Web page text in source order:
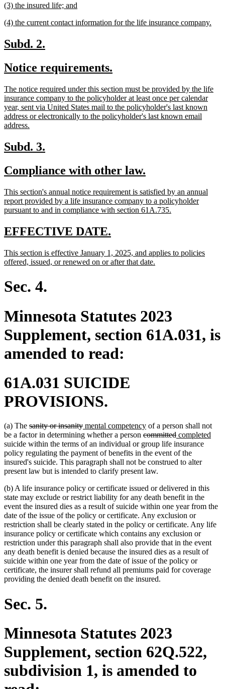
begin
end
new
begin
(3) the insured life; and
end
new
begin
(4) the current contact information for the life insurance company.
new
begin
Subd. 2.
end
new
begin
Notice requirements.
end
new
text
begin
The notice required under this section must be provided by the life
insurance company to the policyholder at least once per calendar
year, sent via United States mail to the policyholder's last known
address or electronically to the policyholder's last known email
address.
end
new
begin
Subd. 3.
end
new
begin
Compliance with other law.
end
new
text
begin
This section's annual notice requirement is satisfied by an annual
report provided by a life insurance company to a policyholder
pursuant to and in compliance with section 61A.735.
new
begin
EFFECTIVE DATE.
end
new
text
This section is effective January 1, 2025, and applies to policies
offered, issued, or renewed on or after that date.
Sec. 4.
Minnesota Statutes 2023
Supplement, section 61A.031, is
amended to read:
61A.031 SUICIDE
PROVISIONS.
(a) The deleted
text
begin
sanity or insanitydeleted
text
end
new
text
begin
mental competencynew
text
end
of a person shall not
be a factor in determining whether a person deleted
text
begin
committeddeleted
text
end
new
text
begin
completed
suicide within the terms of an individual or group life insurance
policy regulating the payment of benefits in the event of the
insured's suicide. This paragraph shall not be construed to alter
present law but is intended to clarify present law.
(b) A life insurance policy or certificate issued or delivered in this
state may exclude or restrict liability for any death benefit in the
event the insured dies as a result of suicide within one year from the
date of the issue of the policy or certificate. Any exclusion or
restriction shall be clearly stated in the policy or certificate. Any life
insurance policy or certificate which contains any exclusion or
restriction under this paragraph shall also provide that in the event
any death benefit is denied because the insured dies as a result of
suicide within one year from the date of issue of the policy or
certificate, the insurer shall refund all premiums paid for coverage
providing the denied death benefit on the insured.
Sec. 5.
Minnesota Statutes 2023
Supplement, section 62Q.522,
subdivision 1, is amended to